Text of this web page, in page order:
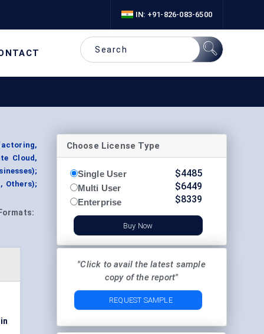
IN: +91-826-083-6500
Cloud,
Others);
Formats:
Choose License Type
Single User
Multi User
Enterprise
$4485
$6449
$8339
Buy Now
"Click to avail the latest sample
copy of the report"
REQUEST SAMPLE